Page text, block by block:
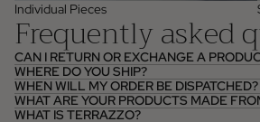
Individual Pieces
Frequently asked
CAN I RETURN OR EXCHANGE A
WHERE DO YOU SHIP?
WHEN WILL MY ORDER BE DISPATCHED?
WHAT ARE YOUR PRODUCTS MADE
WHAT IS TERRAZZO?